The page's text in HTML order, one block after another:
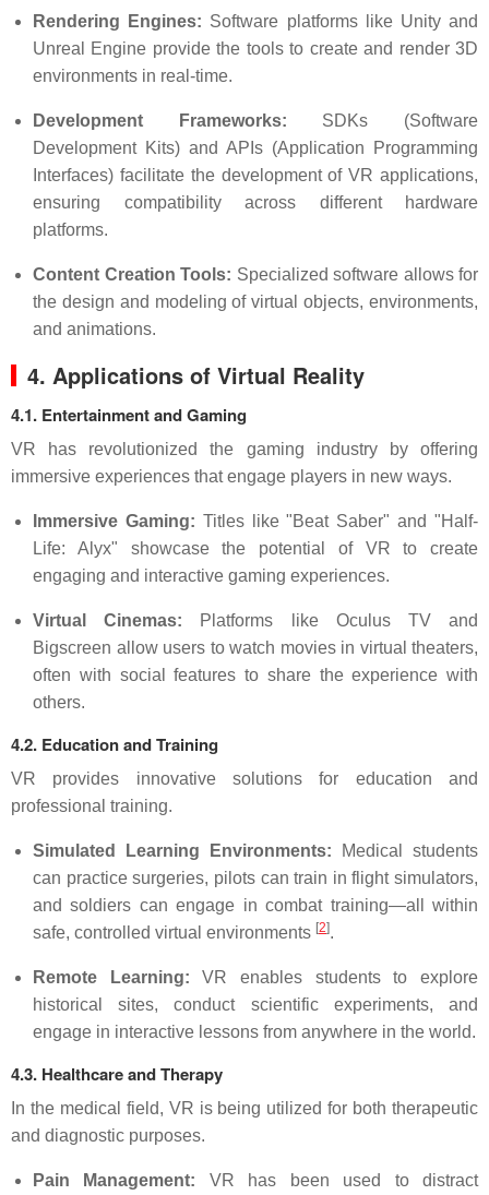
Rendering Engines: Software platforms like Unity and
Unreal Engine provide the tools to create and render 3D
environments in real-time.
Development Frameworks: SDKs (Software
Development Kits) and APIs (Application Programming
Interfaces) facilitate the development of VR applications,
ensuring compatibility across different hardware
platforms.
Content Creation Tools: Specialized software allows for
the design and modeling of virtual objects, environments,
and animations.
4. Applications of Virtual Reality
4.1. Entertainment and Gaming
VR has revolutionized the gaming industry by offering
immersive experiences that engage players in new ways.
Immersive Gaming: Titles like "Beat Saber" and "Half-
Life: Alyx" showcase the potential of VR to create
engaging and interactive gaming experiences.
Virtual Cinemas: Platforms like Oculus TV and
Bigscreen allow users to watch movies in virtual theaters,
often with social features to share the experience with
others.
4.2. Education and Training
VR provides innovative solutions for education and
professional training.
Simulated Learning Environments: Medical students
can practice surgeries, pilots can train in flight simulators,
and soldiers can engage in combat training—all within
safe, controlled virtual environments [2].
Remote Learning: VR enables students to explore
historical sites, conduct scientific experiments, and
engage in interactive lessons from anywhere in the world.
4.3. Healthcare and Therapy
In the medical field, VR is being utilized for both therapeutic
and diagnostic purposes.
Pain Management: VR has been used to distract